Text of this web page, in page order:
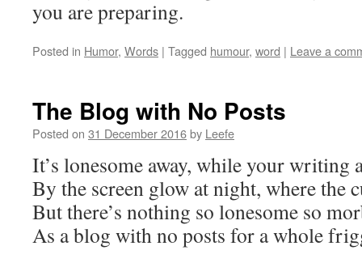
you are preparing.
Posted in Humor, Words | Tagged humour, word | Leave a
The Blog with No Posts
Posted on 31 December 2016by Leefe
It’s lonesome away, while your writing
By the screen glow at night, where the
But there’s nothing so lonesome so
As a blog with no posts for a whole